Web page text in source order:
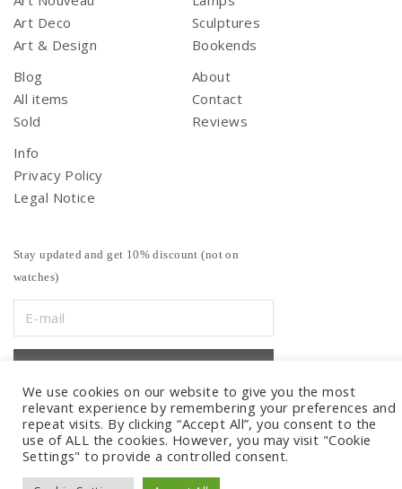
Art Deco
Art & Design
Sculptures
Bookends
Blog
All items
Sold
About
Contact
Reviews
Info
Privacy Policy
Legal Notice
Stay updated and get 10% discount (not on
watches)
We use cookies on our website to give you the most
relevant experience by remembering your preferences and
repeat visits. By clicking “Accept All”, you consent to the
use of ALL the cookies. However, you may visit "Cookie
Settings" to provide a controlled consent.